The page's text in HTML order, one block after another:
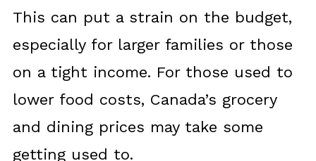
This can put a strain on the budget,
especially for larger families or those
on a tight income. For those used to
lower food costs, Canada’s grocery
and dining prices may take some
getting used to.